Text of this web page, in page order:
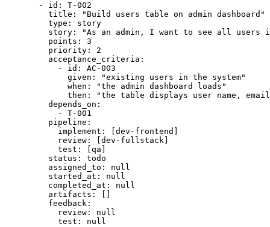
- id : T-002
title : " Build users table on admin dashboard "
type : story
story : "As an admin, I want to see all users
points : 3
priority : 2
acceptance_criteria :
- id : AC-003
given : "existing users in the system"
when : "the admin dashboard loads "
then : "the table displays user name,
depends_on :
- T-001
pipeline :
implement : [ dev-frontend
review : [ dev-fullstack
test : [ qa
status : todo
assigned_to : null
started_at : null
completed_at : null
artifacts : []
feedback :
review : null
test : null